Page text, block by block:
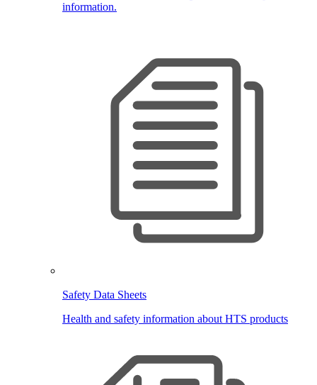
information.
Safety Data Sheets
Health and safety information about HTS products